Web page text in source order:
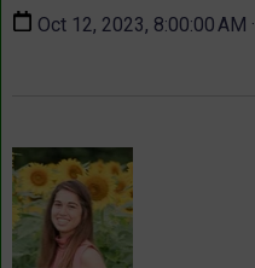
Oct 12, 2023, 8:00:00 AM ·